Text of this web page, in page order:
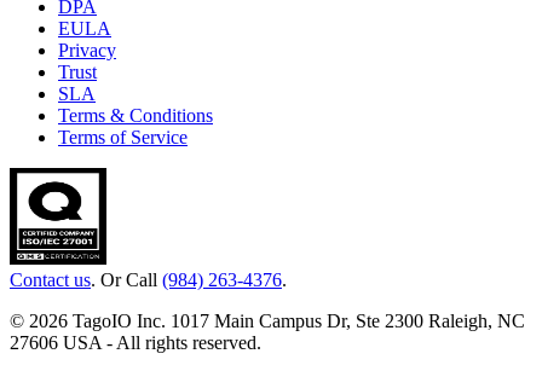
DPA
EULA
Privacy
Trust
SLA
Terms & Conditions
Terms of Service
Contact us. Or Call (984) 263-4376.
© 2026 TagoIO Inc. 1017 Main Campus Dr, Ste 2300 Raleigh, NC
27606 USA - All rights reserved.